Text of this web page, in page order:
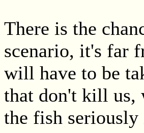
There is the
scenario, it's far
will have to be
that don't kill us,
the fish